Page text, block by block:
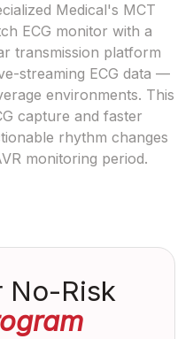
Medical's MCT
ECG monitor with a
transmission platform
streaming ECG data —
environments. This
capture and faster
rhythm changes
monitoring period.
No-Risk